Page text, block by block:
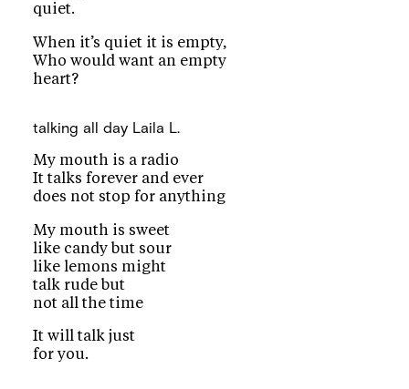
quiet.
When it’s quiet it is empty,
Who would want an empty
heart?
talking all day Laila L.
My mouth is a radio
It talks forever and ever
does not stop for anything
My mouth is sweet
like candy but sour
like lemons might
talk rude but
not all the time
It will talk just
for you.